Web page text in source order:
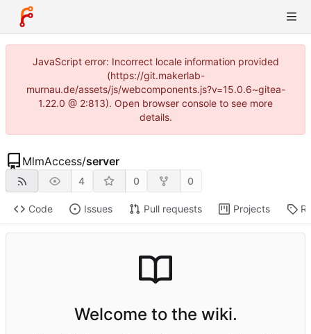
JavaScript error: Incorrect locale information provided
(https://git.makerlab-
murnau.de/assets/js/webcomponents.js?v=15.0.6~gitea-
1.22.0 @ 2:813). Open browser console to see more
details.
MlmAccess/server
4 0 0
Code Issues Pull requests Projects
Welcome to the wiki.